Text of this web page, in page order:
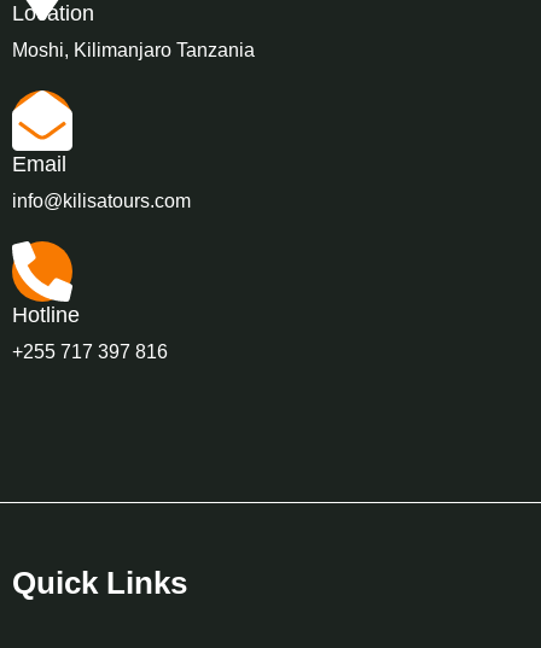
Location
Moshi, Kilimanjaro Tanzania
Email
info@kilisatours.com
Hotline
+255 717 397 816
Quick Links